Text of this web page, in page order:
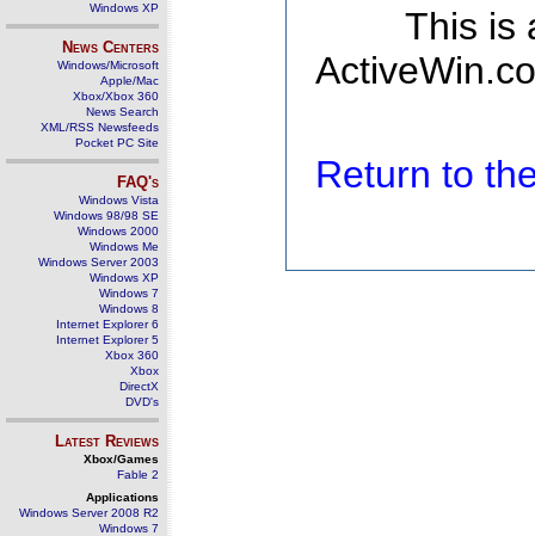
Windows XP
News Centers
Windows/Microsoft
Apple/Mac
Xbox/Xbox 360
News Search
XML/RSS Newsfeeds
Pocket PC Site
FAQ's
Windows Vista
Windows 98/98 SE
Windows 2000
Windows Me
Windows Server 2003
Windows XP
Windows 7
Windows 8
Internet Explorer 6
Internet Explorer 5
Xbox 360
Xbox
DirectX
DVD's
Latest Reviews
Xbox/Games
Fable 2
Applications
Windows Server 2008 R2
Windows 7
This is
Return to